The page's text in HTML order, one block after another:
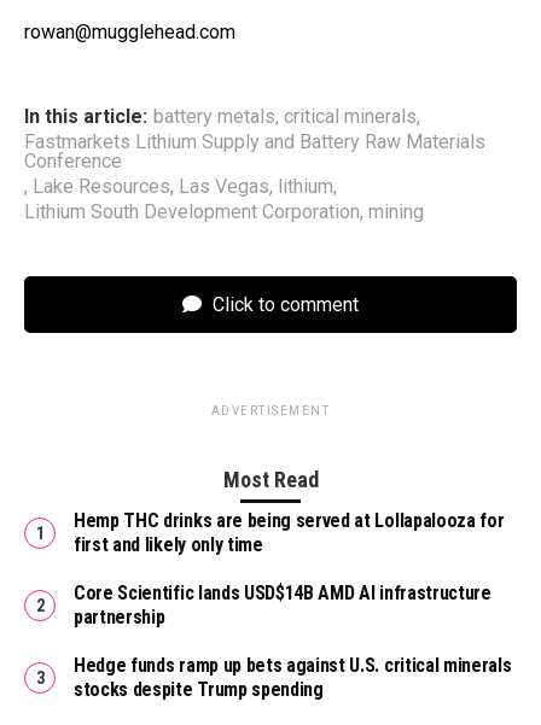
rowan@mugglehead.com
In this article: battery metals, critical minerals,
Fastmarkets Lithium Supply and Battery Raw Materials
Conference
, Lake Resources, Las Vegas, lithium,
Lithium South Development Corporation, mining
Click to comment
ADVERTISEMENT
Most Read
Hemp THC drinks are being served at Lollapalooza for
first and likely only time
Core Scientific lands USD$14B AMD AI infrastructure
partnership
Hedge funds ramp up bets against U.S. critical minerals
stocks despite Trump spending